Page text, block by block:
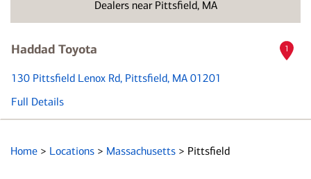
Dealers near Pittsfield, MA
name
Haddad Toyota
130 Pittsfield Lenox Rd, Pittsfield, MA 01201
Full Details
1
Home > Locations > Massachusetts > Pittsfield